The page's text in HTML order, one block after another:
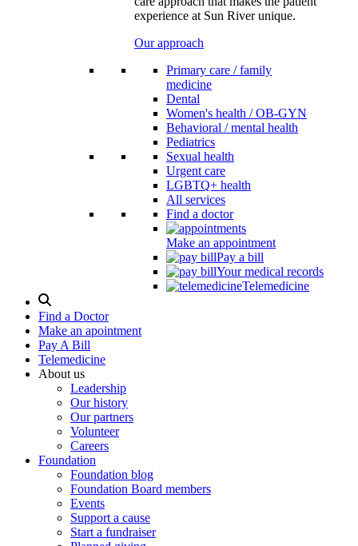
experience at Sun River unique.
Our approach
Primary care / family
medicine
Dental
Women's health / OB-GYN
Behavioral / mental health
Pediatrics
Sexual health
Urgent care
LGBTQ+ health
All services
Find a doctor
Make an appointment
Pay a bill
Your medical records
Telemedicine
Search
Modal
Toggle
Find a Doctor
Make an apointment
Pay A Bill
Telemedicine
About us
Leadership
Our history
Our partners
Volunteer
Careers
Foundation
Foundation blog
Foundation Board members
Events
Support a cause
Start a fundraiser